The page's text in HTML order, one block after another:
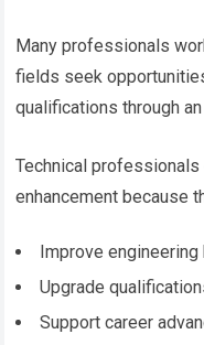
Many professionals
fields seek
qualifications through an
Technical
enhancement because
Improve
Upgrade
Support career